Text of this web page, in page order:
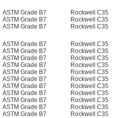
ASTM Grade B7 Rockwell C35
ASTM Grade B7 Rockwell C35
ASTM Grade B7 Rockwell C35
ASTM Grade B7 Rockwell C35
ASTM Grade B7 Rockwell C35
ASTM Grade B7 Rockwell C35
ASTM Grade B7 Rockwell C35
ASTM Grade B7 Rockwell C35
ASTM Grade B7 Rockwell C35
ASTM Grade B7 Rockwell C35
ASTM Grade B7 Rockwell C35
ASTM Grade B7 Rockwell C35
ASTM Grade B7 Rockwell C35
ASTM Grade B7 Rockwell C35